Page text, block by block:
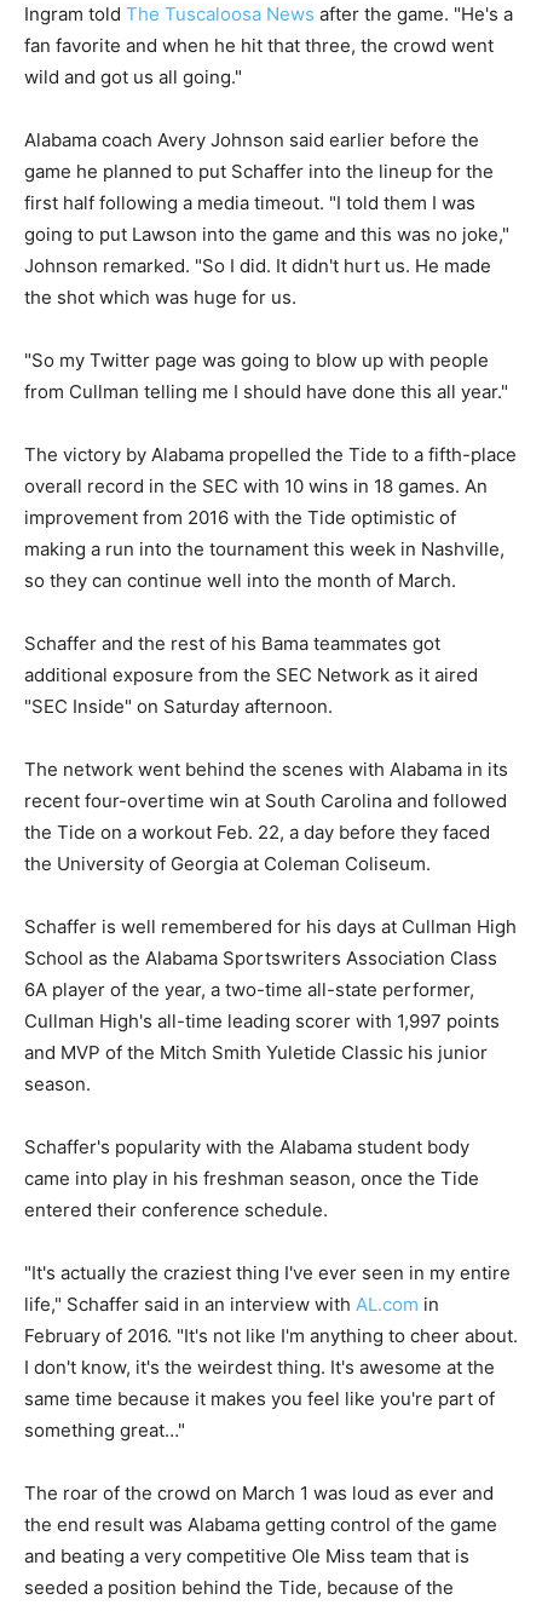
Ingram told The Tuscaloosa News after the game. "He's a
fan favorite and when he hit that three, the crowd went
wild and got us all going."
Alabama coach Avery Johnson said earlier before the
game he planned to put Schaffer into the lineup for the
first half following a media timeout. "I told them I was
going to put Lawson into the game and this was no joke,"
Johnson remarked. "So I did. It didn't hurt us. He made
the shot which was huge for us.
"So my Twitter page was going to blow up with people
from Cullman telling me I should have done this all year."
The victory by Alabama propelled the Tide to a fifth-place
overall record in the SEC with 10 wins in 18 games. An
improvement from 2016 with the Tide optimistic of
making a run into the tournament this week in Nashville,
so they can continue well into the month of March.
Schaffer and the rest of his Bama teammates got
additional exposure from the SEC Network as it aired
"SEC Inside" on Saturday afternoon.
The network went behind the scenes with Alabama in its
recent four-overtime win at South Carolina and followed
the Tide on a workout Feb. 22, a day before they faced
the University of Georgia at Coleman Coliseum.
Schaffer is well remembered for his days at Cullman High
School as the Alabama Sportswriters Association Class
6A player of the year, a two-time all-state performer,
Cullman High's all-time leading scorer with 1,997 points
and MVP of the Mitch Smith Yuletide Classic his junior
season.
Schaffer's popularity with the Alabama student body
came into play in his freshman season, once the Tide
entered their conference schedule.
"It's actually the craziest thing I've ever seen in my entire
life," Schaffer said in an interview with AL.com in
February of 2016. "It's not like I'm anything to cheer about.
I don't know, it's the weirdest thing. It's awesome at the
same time because it makes you feel like you're part of
something great…"
The roar of the crowd on March 1 was loud as ever and
the end result was Alabama getting control of the game
and beating a very competitive Ole Miss team that is
seeded a position behind the Tide, because of the